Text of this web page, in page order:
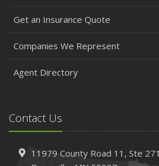
Get an Insurance Quote
Companies We Represent
Agent Directory
Contact Us
11979 County Road 11, Ste 271